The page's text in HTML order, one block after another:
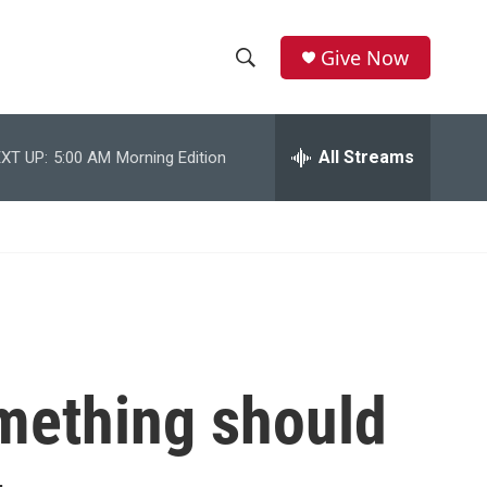
h
w
c
e
r
h
Give Now
UP: 5:00 AM Morning Edition All Streams
should